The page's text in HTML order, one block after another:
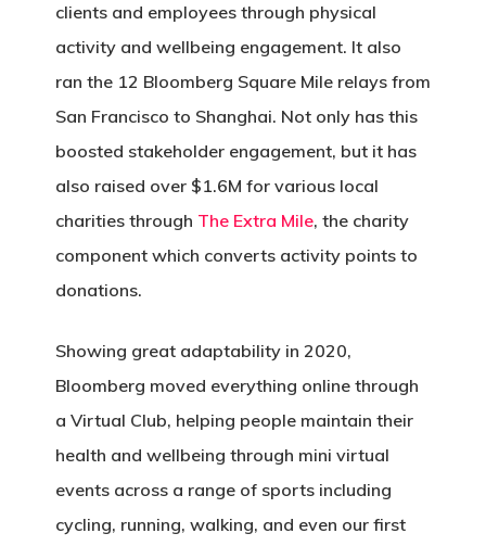
clients and employees through physical
activity and wellbeing engagement. It also
ran the 12 Bloomberg Square Mile relays from
San Francisco to Shanghai. Not only has this
boosted stakeholder engagement, but it has
also raised over $1.6M for various local
charities through The Extra Mile, the charity
component which converts activity points to
donations.
Showing great adaptability in 2020,
Bloomberg moved everything online through
a Virtual Club, helping people maintain their
health and wellbeing through mini virtual
events across a range of sports including
cycling, running, walking, and even our first